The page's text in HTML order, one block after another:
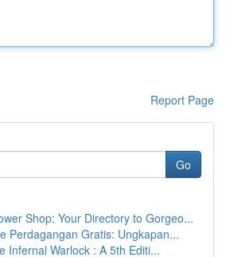
Report Page
Go
Shop: Your Directory to Gorgeo...
Perdagangan Gratis: Ungkapan...
Infernal Warlock : A 5th Editi...